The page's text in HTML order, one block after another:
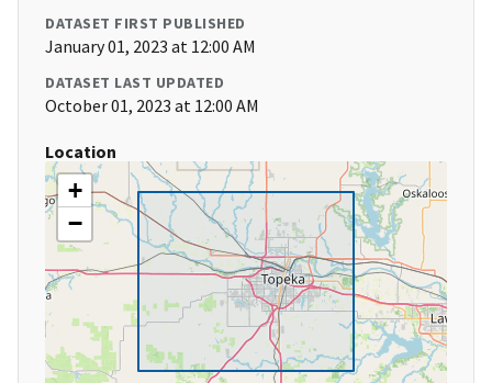
DATASET FIRST PUBLISHED
January 01, 2023 at 12:00 AM
DATASET LAST UPDATED
October 01, 2023 at 12:00 AM
Location
+
−